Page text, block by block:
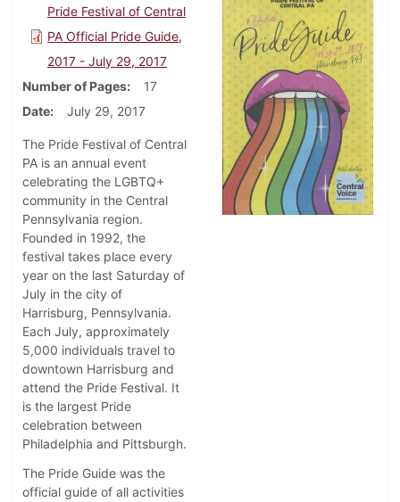
Pride Festival of Central
PA Official Pride Guide,
2017 - July 29, 2017
Number of Pages
17
Date
July 29, 2017
The Pride Festival of Central
PA is an annual event
celebrating the LGBTQ+
community in the Central
Pennsylvania region.
Founded in 1992, the
festival takes place every
year on the last Saturday of
July in the city of
Harrisburg, Pennsylvania.
Each July, approximately
5,000 individuals travel to
downtown Harrisburg and
attend the Pride Festival. It
is the largest Pride
celebration between
Philadelphia and Pittsburgh.
The Pride Guide was the
official guide of all activities